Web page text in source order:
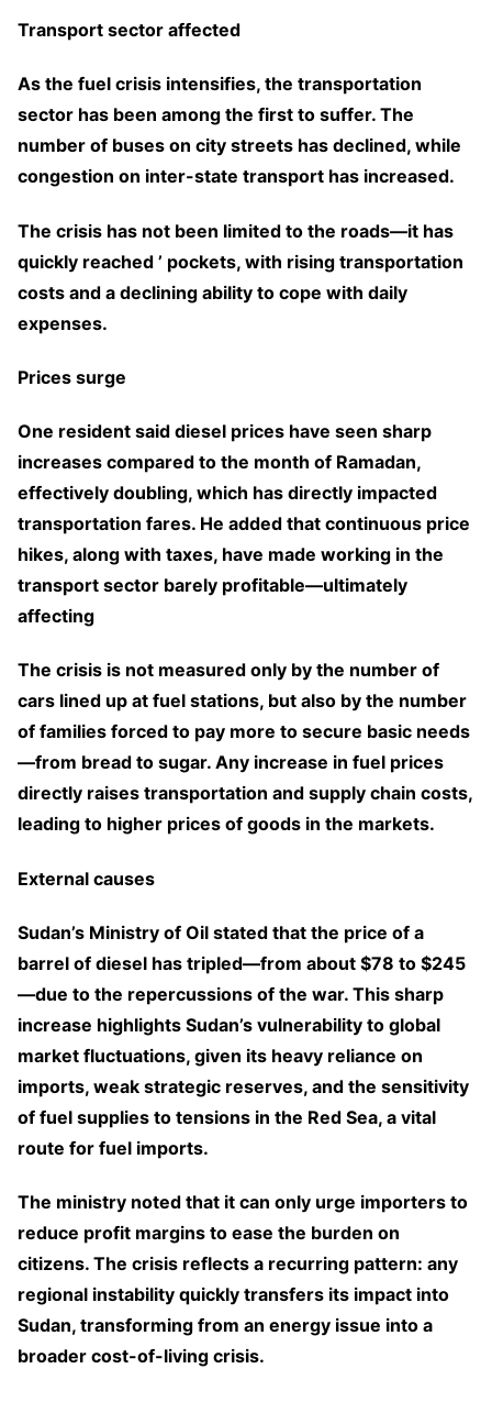
Transport sector affected
As the fuel crisis intensifies, the transportation
sector has been among the first to suffer. The
number of buses on city streets has declined, while
congestion on inter-state transport has increased.
The crisis has not been limited to the roads—it has
quickly reached ’ pockets, with rising transportation
costs and a declining ability to cope with daily
expenses.
Prices surge
One resident said diesel prices have seen sharp
increases compared to the month of Ramadan,
effectively doubling, which has directly impacted
transportation fares. He added that continuous price
hikes, along with taxes, have made working in the
transport sector barely profitable—ultimately
affecting
The crisis is not measured only by the number of
cars lined up at fuel stations, but also by the number
of families forced to pay more to secure basic needs
—from bread to sugar. Any increase in fuel prices
directly raises transportation and supply chain costs,
leading to higher prices of goods in the markets.
External causes
Sudan’s Ministry of Oil stated that the price of a
barrel of diesel has tripled—from about $78 to $245
—due to the repercussions of the war. This sharp
increase highlights Sudan’s vulnerability to global
market fluctuations, given its heavy reliance on
imports, weak strategic reserves, and the sensitivity
of fuel supplies to tensions in the Red Sea, a vital
route for fuel imports.
The ministry noted that it can only urge importers to
reduce profit margins to ease the burden on
citizens. The crisis reflects a recurring pattern: any
regional instability quickly transfers its impact into
Sudan, transforming from an energy issue into a
broader cost-of-living crisis.